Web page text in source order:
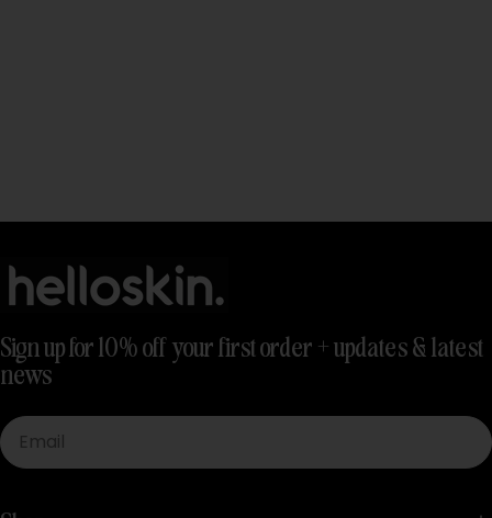
Sign up for 10% off your first order + updates & latest
news
Email